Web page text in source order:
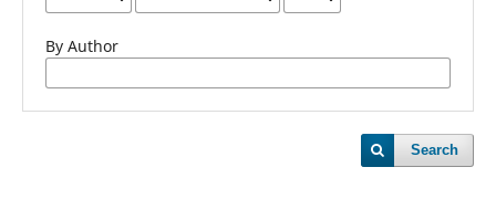
By Author
Search